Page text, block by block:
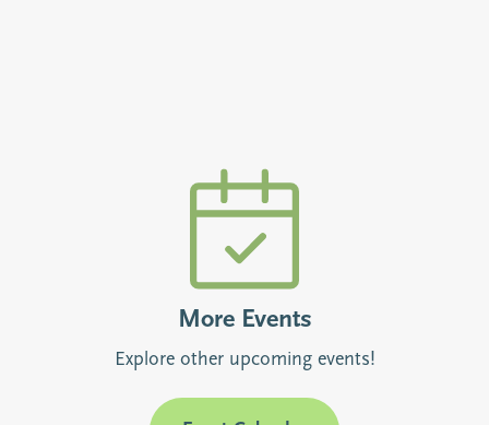
More Events
Explore other upcoming events!